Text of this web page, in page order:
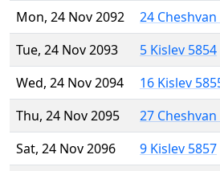
Mon, 24 Nov 2092
24 Cheshvan
Tue, 24 Nov 2093
5 Kislev 5854
Wed, 24 Nov 2094
16 Kislev
Thu, 24 Nov 2095
27 Cheshvan
Sat, 24 Nov 2096
9 Kislev 5857